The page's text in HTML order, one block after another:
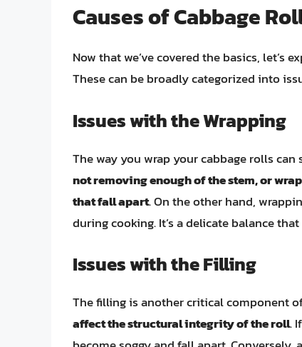
Causes of Cabbage
Now that we’ve covered the basics, let’s
These can be broadly categorized into
Issues with the Wrapping
The way you wrap your cabbage rolls
not removing enough of the stem, or
that fall apart. On the other hand,
during cooking. It’s a delicate balance
Issues with the Filling
The filling is another critical component
affect the structural integrity of the roll.